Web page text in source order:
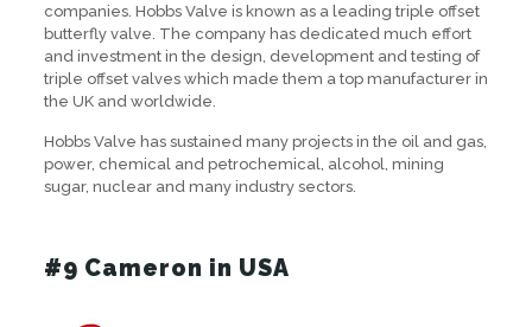
companies. Hobbs Valve is known as a leading triple offset
butterfly valve. The company has dedicated much effort
and investment in the design, development and testing of
triple offset valves which made them a top manufacturer in
the UK and worldwide.
Hobbs Valve has sustained many projects in the oil and gas,
power, chemical and petrochemical, alcohol, mining
sugar, nuclear and many industry sectors.
#9 Cameron in USA